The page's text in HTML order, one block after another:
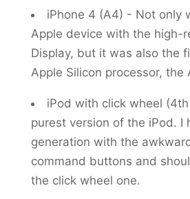
iPhone 4 (A4) - Not only
Apple device with the high-
Display, but it was also the
Apple Silicon processor, the
iPod with click wheel
purest version of the iPod. I
generation with the
command buttons and
the click wheel one.